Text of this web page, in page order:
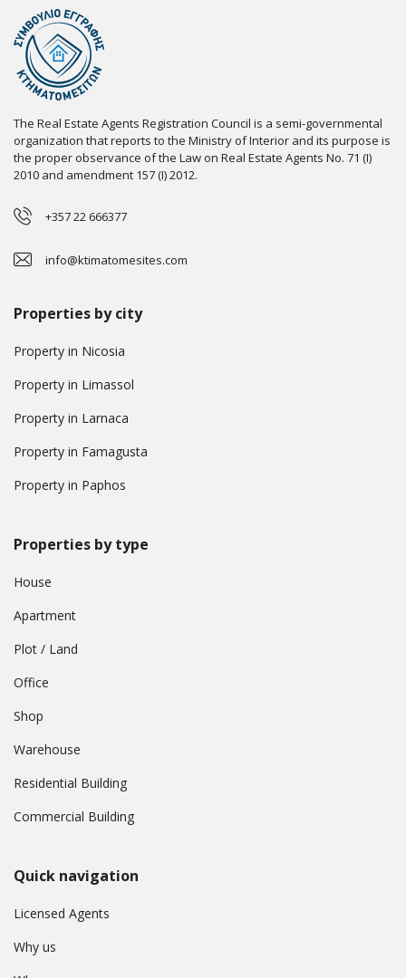
The Real Estate Agents Registration Council is a semi-governmental
organization that reports to the Ministry of Interior and its purpose is
the proper observance of the Law on Real Estate Agents No. 71 (I)
2010 and amendment 157 (I) 2012.
+357 22 666377
info@ktimatomesites.com
Properties by city
Property in Nicosia
Property in Limassol
Property in Larnaca
Property in Famagusta
Property in Paphos
Properties by type
House
Apartment
Plot / Land
Office
Shop
Warehouse
Residential Building
Commercial Building
Quick navigation
Licensed Agents
Why us